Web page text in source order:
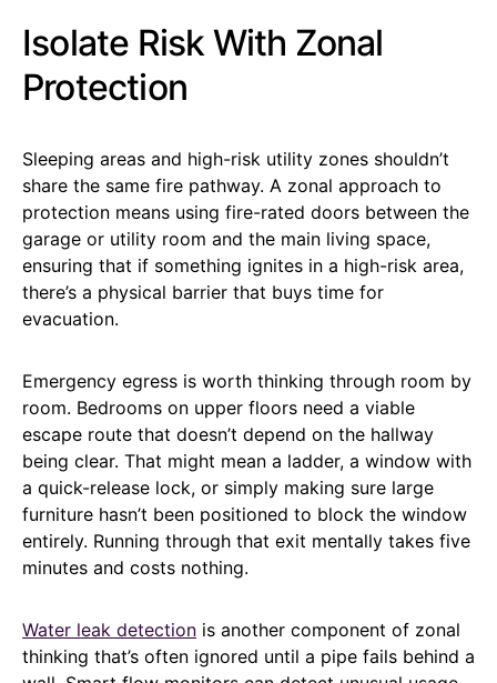
Isolate Risk With Zonal
Protection
Sleeping areas and high-risk utility zones shouldn’t
share the same fire pathway. A zonal approach to
protection means using fire-rated doors between the
garage or utility room and the main living space,
ensuring that if something ignites in a high-risk area,
there’s a physical barrier that buys time for
evacuation.
Emergency egress is worth thinking through room by
room. Bedrooms on upper floors need a viable
escape route that doesn’t depend on the hallway
being clear. That might mean a ladder, a window with
a quick-release lock, or simply making sure large
furniture hasn’t been positioned to block the window
entirely. Running through that exit mentally takes five
minutes and costs nothing.
Water leak detection is another component of zonal
thinking that’s often ignored until a pipe fails behind a